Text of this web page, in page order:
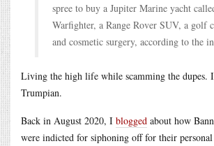
spree to buy a Jupiter Marine yacht
Warfighter, a Range Rover SUV, a golf
and cosmetic surgery, according to the
Living the high life while scamming the dupes.
Trumpian.
Back in August 2020, I blogged about how
were indicted for siphoning off for their personal